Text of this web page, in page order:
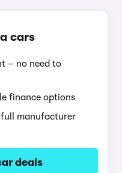
cars
– no need to
finance options
manufacturer
deals